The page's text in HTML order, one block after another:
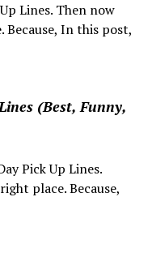
Lines. Then now
Because, In this post,
(Best, Funny,
Pick Up Lines.
place. Because,